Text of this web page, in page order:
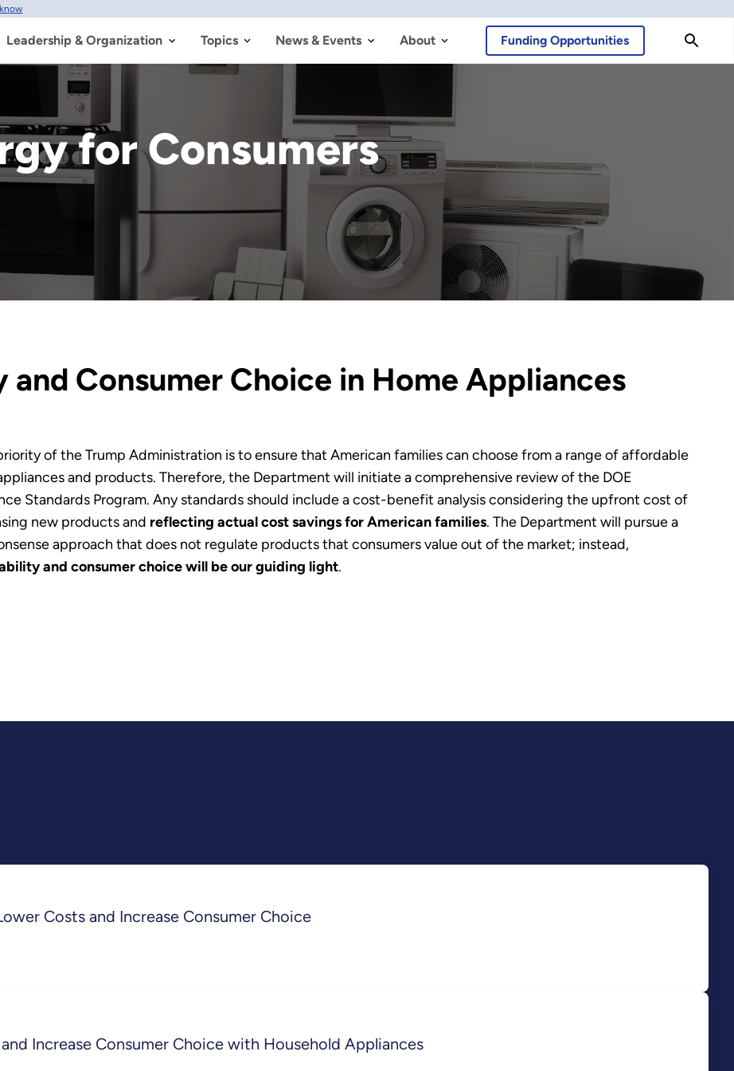
Leadership & Organization Topics News & Events About Funding Opportunities
for Consumers
Consumer Choice in Home Appliances
of the Trump Administration is to ensure that American families can choose from a range of affordable
and products. Therefore, the Department will initiate a comprehensive review of the DOE
Standards Program. Any standards should include a cost-benefit analysis considering the upfront cost of
new products and reflecting actual cost savings for American families. The Department will pursue a
approach that does not regulate products that consumers value out of the market; instead,
and consumer choice will be our guiding light.
Costs and Increase Consumer Choice
Increase Consumer Choice with Household Appliances